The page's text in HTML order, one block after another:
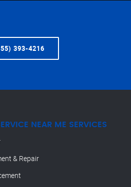
393-4216
NEAR ME SERVICES
& Repair